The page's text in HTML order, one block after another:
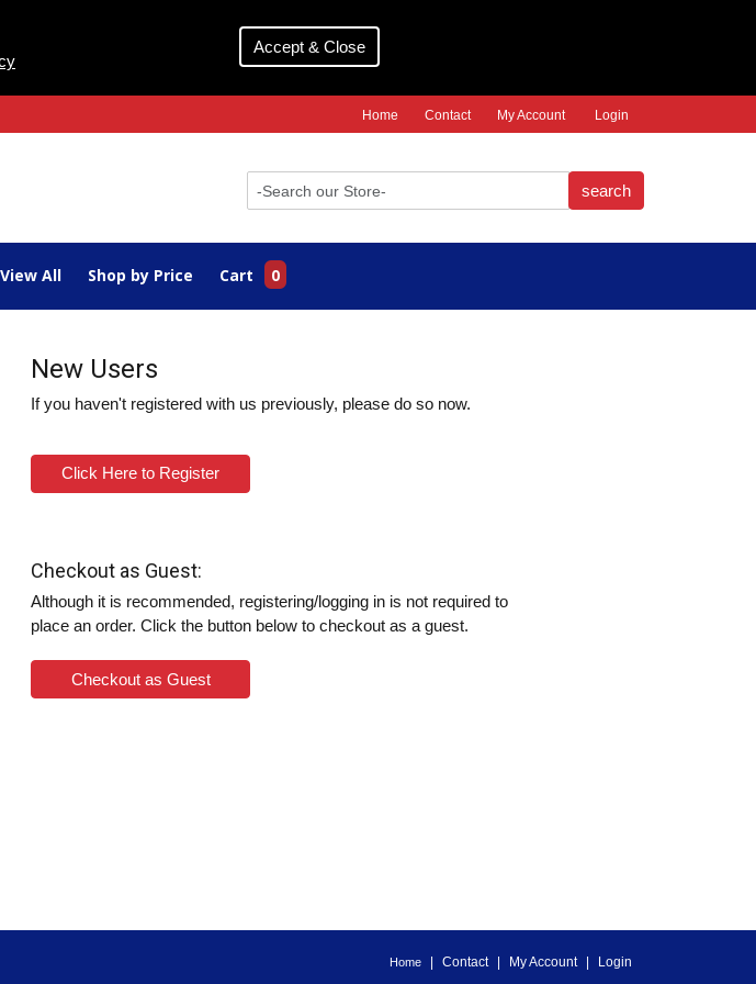
Accept & Close
Home Contact My Account Login
search
View All Shop by Price Cart 0
New Users
If you haven't registered with us previously, please do so now.
Click Here to Register
Checkout as Guest:
Although it is recommended, registering/logging in is not required to
place an order. Click the button below to checkout as a guest.
Checkout as Guest
Home Contact My Account Login